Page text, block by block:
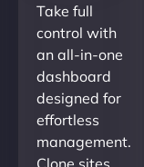
Take full
control with
an all-in-one
dashboard
designed for
effortless
management.
Clone sites,